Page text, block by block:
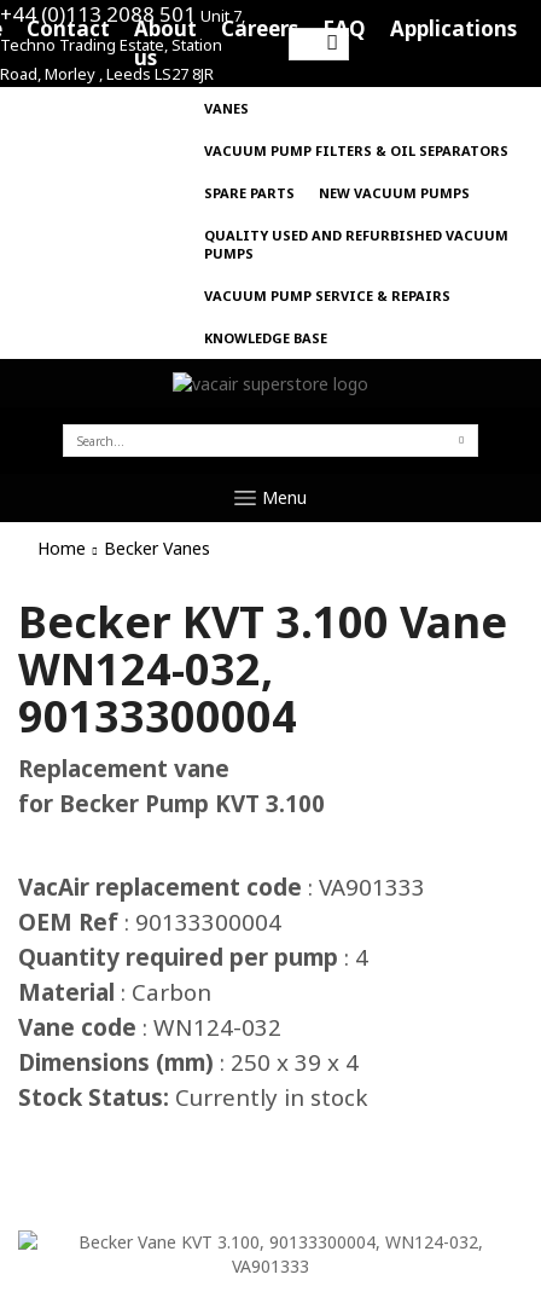
+44 (0)113 2088 501 Unit 7,
Techno Trading Estate, Station
Road, Morley , Leeds LS27 8JR
Search
for:
Contact
About
us
Careers FAQ Applications
VANES
VACUUM PUMP FILTERS & OIL SEPARATORS
SPARE PARTS NEW VACUUM PUMPS
QUALITY USED AND REFURBISHED VACUUM
PUMPS
VACUUM PUMP SERVICE & REPAIRS
KNOWLEDGE BASE
SEARCH
FOR:
Menu
Home Becker Vanes
Becker KVT 3.100 Vane
WN124-032,
90133300004
Replacement vane
for Becker Pump KVT 3.100
VacAir replacement code : VA901333
OEM Ref : 90133300004
Quantity required per pump : 4
Material : Carbon
Vane code : WN124-032
Dimensions (mm) : 250 x 39 x 4
Stock Status: Currently in stock